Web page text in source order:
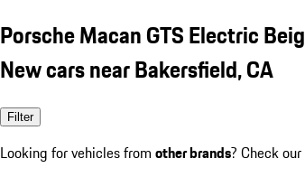
Porsche Macan GTS Electric
New cars near Bakersfield, CA
Filter
Looking for vehicles from other brands? Check